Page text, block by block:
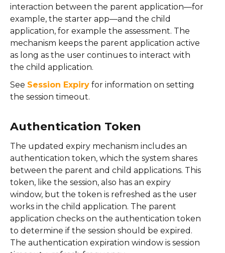
interaction between the parent application—for
example, the starter app—and the child
application, for example the assessment. The
mechanism keeps the parent application active
as long as the user continues to interact with
the child application.
See Session Expiry for information on setting
the session timeout.
Authentication Token
The updated expiry mechanism includes an
authentication token, which the system shares
between the parent and child applications. This
token, like the session, also has an expiry
window, but the token is refreshed as the user
works in the child application. The parent
application checks on the authentication token
to determine if the session should be expired.
The authentication expiration window is session